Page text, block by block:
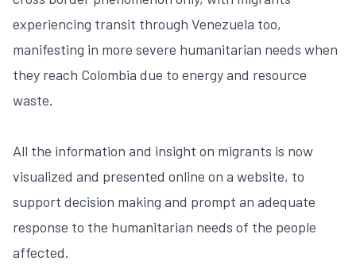
experiencing transit through Venezuela too,
manifesting in more severe humanitarian needs when
they reach Colombia due to energy and resource
waste.
All the information and insight on migrants is now
visualized and presented online on a website, to
support decision making and prompt an adequate
response to the humanitarian needs of the people
affected.